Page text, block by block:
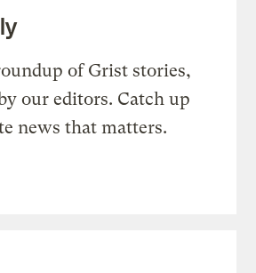
of Grist stories,
our editors. Catch up
news that matters.